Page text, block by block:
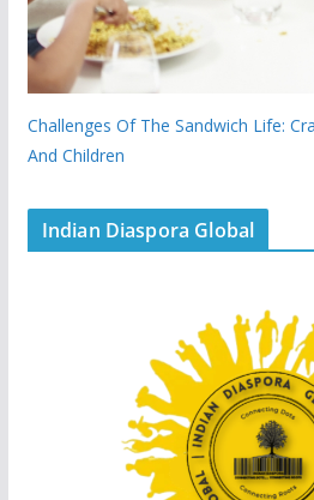
Challenges Of The Sandwich Life:
And Children
Indian Diaspora Global